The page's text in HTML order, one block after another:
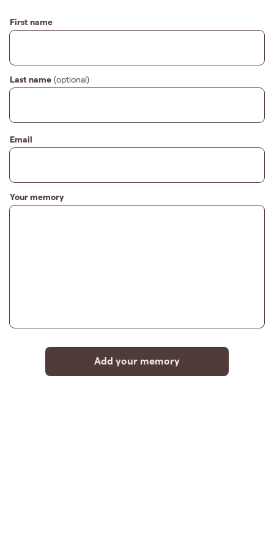
First name
Last name (optional)
Email
Your memory
Add your memory